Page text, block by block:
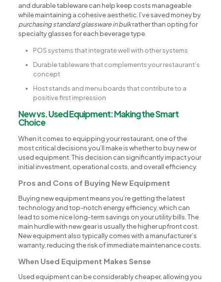
and durable tableware can help keep costs manageable
while maintaining a cohesive aesthetic. I’ve saved money by
purchasing standard glassware in bulkrather than opting for
specialty glasses for each beverage type.
POS systems that integrate well with other systems
Durable tableware that complements your restaurant’s
concept
Host stands and menu boards that contribute to a
positive first impression
New vs. Used Equipment: Making the Smart
Choice
When it comes to equipping your restaurant, one of the
most critical decisions you’ll make is whether to buy new or
used equipment. This decision can significantly impact your
initial investment, operational costs, and overall efficiency.
Pros and Cons of Buying New Equipment
Buying new equipment means you’re getting the latest
technology and top-notch energy efficiency, which can
lead to some nice long-term savings on your utility bills. The
main hurdle with new gear is usually the higher upfront cost.
New equipment also typically comes with a manufacturer’s
warranty, reducing the risk of immediate maintenance costs.
When Used Equipment Makes Sense
Used equipment can be considerably cheaper, allowing you